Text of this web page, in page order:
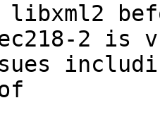
libxml2
2 is